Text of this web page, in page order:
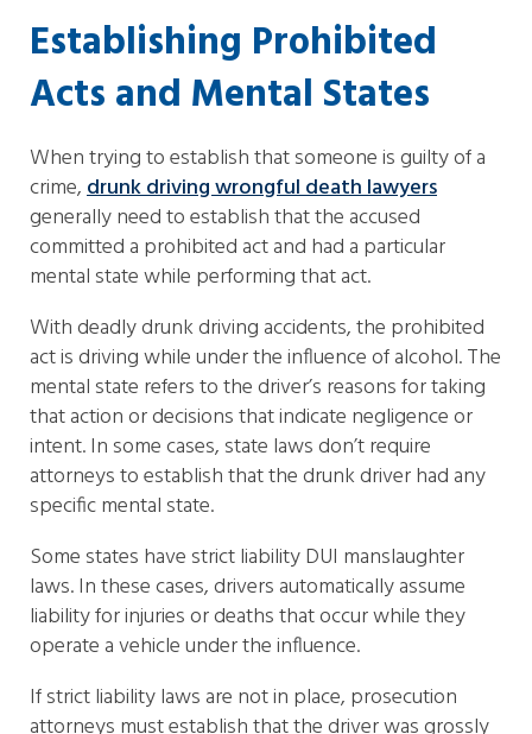
Establishing Prohibited
Acts and Mental States
When trying to establish that someone is guilty of a
crime,drunk driving wrongful death lawyers
generally need to establish that the accused
committed a prohibited act and had a particular
mental state while performing that act.
With deadly drunk driving accidents, the prohibited
act is driving while under the influence of alcohol. The
mental state refers to the driver’s reasons for taking
that action or decisions that indicate negligence or
intent. In some cases, state laws don’t require
attorneys to establish that the drunk driver had any
specific mental state.
Some states have strict liability DUI manslaughter
laws. In these cases, drivers automatically assume
liability for injuries or deaths that occur while they
operate a vehicle under the influence.
If strict liability laws are not in place, prosecution